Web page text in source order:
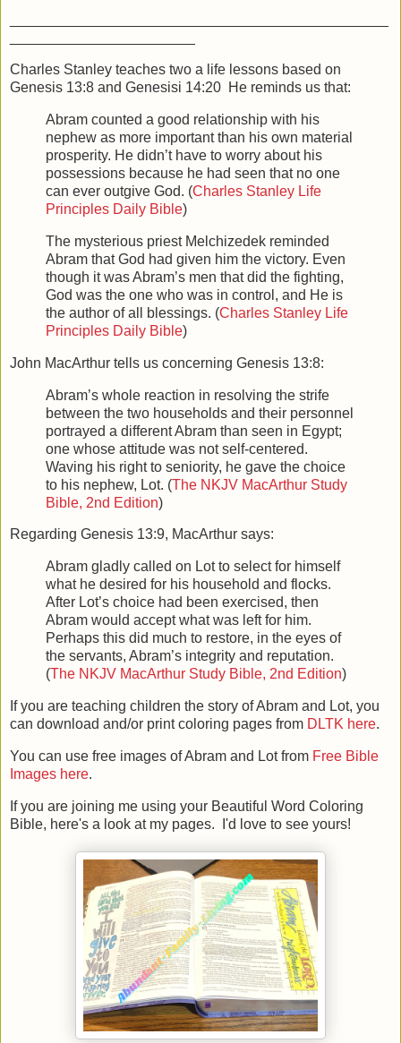
Charles Stanley teaches two a life lessons based on
Genesis 13:8 and Genesisi 14:20 He reminds us that:
Abram counted a good relationship with his
nephew as more important than his own material
prosperity. He didn’t have to worry about his
possessions because he had seen that no one
can ever outgive God. (Charles Stanley Life
Principles Daily Bible)
The mysterious priest Melchizedek reminded
Abram that God had given him the victory. Even
though it was Abram’s men that did the fighting,
God was the one who was in control, and He is
the author of all blessings. (Charles Stanley Life
Principles Daily Bible)
John MacArthur tells us concerning Genesis 13:8:
Abram’s whole reaction in resolving the strife
between the two households and their personnel
portrayed a different Abram than seen in Egypt;
one whose attitude was not self-centered.
Waving his right to seniority, he gave the choice
to his nephew, Lot. (The NKJV MacArthur Study
Bible, 2nd Edition)
Regarding Genesis 13:9, MacArthur says:
Abram gladly called on Lot to select for himself
what he desired for his household and flocks.
After Lot’s choice had been exercised, then
Abram would accept what was left for him.
Perhaps this did much to restore, in the eyes of
the servants, Abram’s integrity and reputation.
(The NKJV MacArthur Study Bible, 2nd Edition)
If you are teaching children the story of Abram and Lot, you
can download and/or print coloring pages from DLTK here.
You can use free images of Abram and Lot from Free Bible
Images here.
If you are joining me using your Beautiful Word Coloring
Bible, here's a look at my pages. I'd love to see yours!